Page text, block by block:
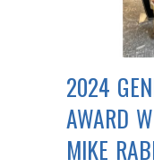
2024
AWARD
MIKE